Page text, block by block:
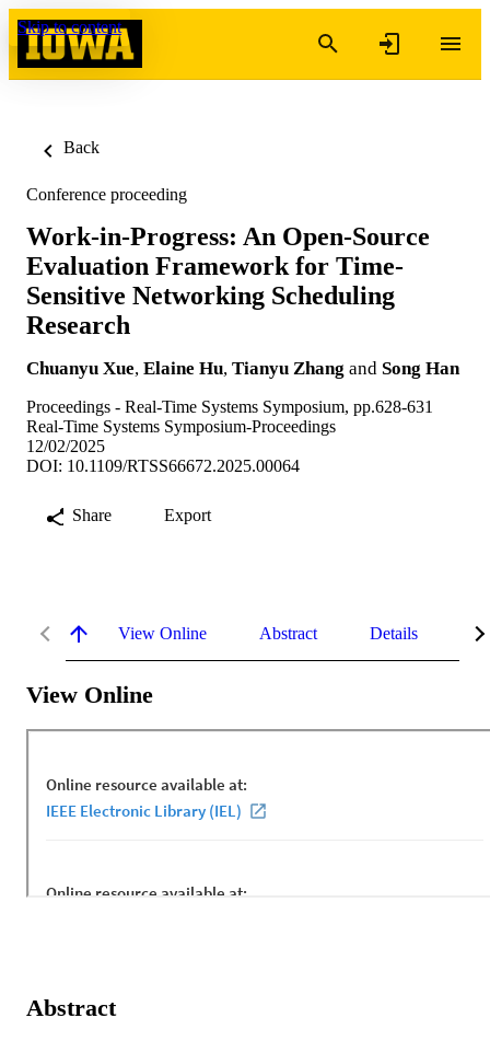
Skip to content
Back
Conference proceeding
Work-in-Progress: An Open-Source
Evaluation Framework for Time-
Sensitive Networking Scheduling
Research
Chuanyu Xue, Elaine Hu, Tianyu Zhang and Song Han
Proceedings - Real-Time Systems Symposium, pp.628-631
Real-Time Systems Symposium-Proceedings
12/02/2025
DOI: 10.1109/RTSS66672.2025.00064
Share Export
View Online Abstract Details
View Online
Abstract